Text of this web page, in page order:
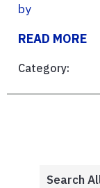
by
READ MORE
Category: